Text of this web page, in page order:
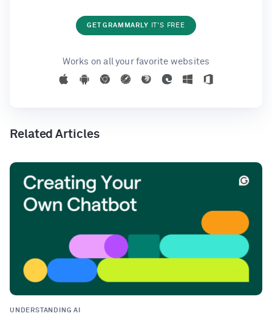
GET GRAMMARLY IT'S FREE
Works on all your favorite websites
Related Articles
UNDERSTANDING AI